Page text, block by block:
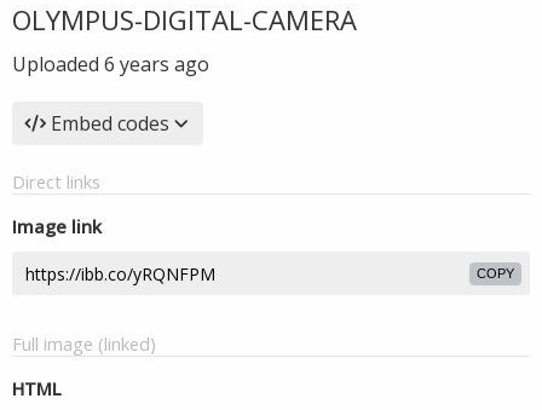
OLYMPUS-DIGITAL-CAMERA
Uploaded 6 years ago
Embed codes
Direct links
Image link
COPY
Full image (linked)
HTML